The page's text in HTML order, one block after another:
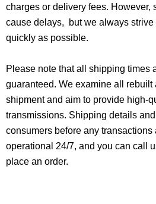
charges or delivery fees. However,
cause delays, but we always strive
quickly as possible.
Please note that all shipping times
guaranteed. We examine all
shipment and aim to provide high-
transmissions. Shipping details
consumers before any transactions
operational 24/7, and you can call
place an order.